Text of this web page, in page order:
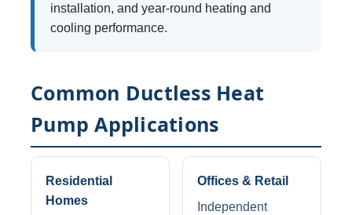
installation, and year-round heating and
cooling performance.
Common Ductless Heat
Pump Applications
Residential
Homes
Offices & Retail
Independent